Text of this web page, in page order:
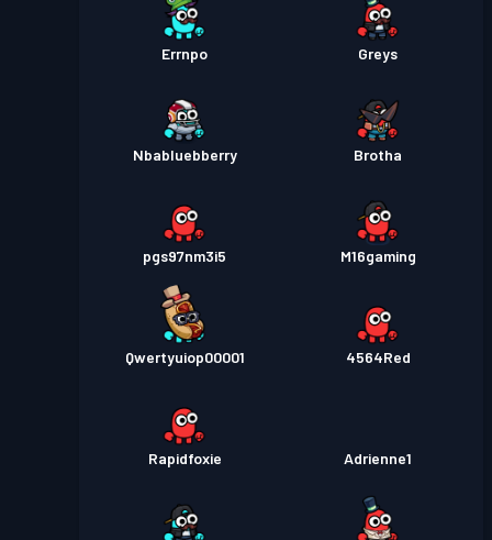
Errnpo Greys
Nbabluebberry Brotha
pgs97nm3i5 M16gaming
Qwertyuiop00001 4564Red
Rapidfoxie Adrienne1